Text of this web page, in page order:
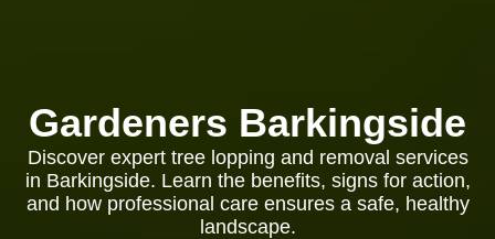
Gardeners Barkingside
Discover expert tree lopping and removal services
in Barkingside. Learn the benefits, signs for action,
and how professional care ensures a safe, healthy
landscape.